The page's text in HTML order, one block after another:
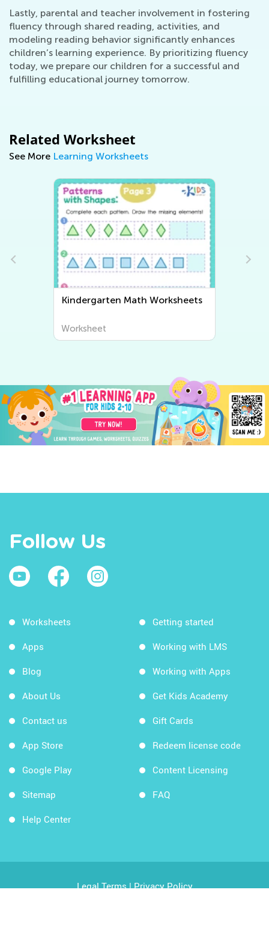
Lastly, parental and teacher involvement in fostering
fluency through shared reading, activities, and
modeling reading behavior significantly enhances
children’s learning experience. By prioritizing fluency
today, we prepare our children for a successful and
fulfilling educational journey tomorrow.
Related Worksheet
See More Learning Worksheets
Kindergarten Writing
Worksheet
Follow Us
Worksheets
Apps
Blog
About Us
Contact us
App Store
Google Play
Sitemap
Help Center
Getting started
Working with LMS
Working with Apps
Get Kids Academy
Gift Cards
Redeem license code
Content Licensing
FAQ
Legal Terms|Privacy Policy